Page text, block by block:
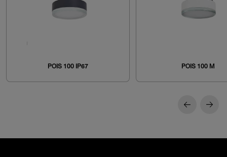
POIS 100 IP67 POIS 100 M